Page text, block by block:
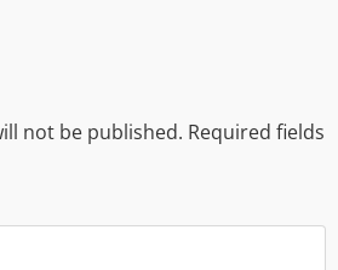
not be published. Required fields